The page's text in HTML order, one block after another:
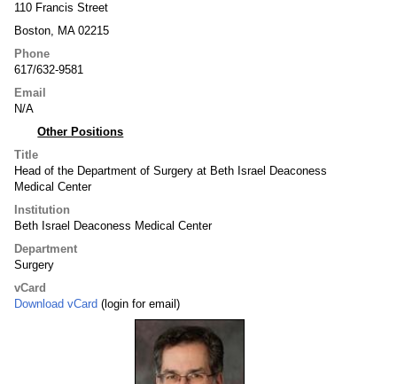
110 Francis Street
Boston, MA 02215
Phone
617/632-9581
Email
N/A
Other Positions
Title
Head of the Department of Surgery at Beth Israel Deaconess
Medical Center
Institution
Beth Israel Deaconess Medical Center
Department
Surgery
vCard
Download vCard (login for email)